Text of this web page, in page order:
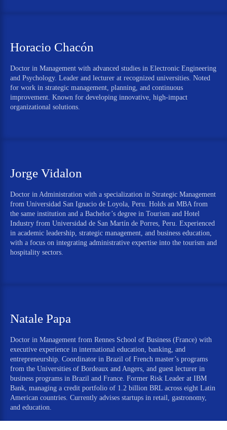
Horacio Chacón
Doctor in Management with advanced studies in Electronic Engineering
and Psychology. Leader and lecturer at recognized universities. Noted
for work in strategic management, planning, and continuous
improvement. Known for developing innovative, high-impact
organizational solutions.
Jorge Vidalon
Doctor in Administration with a specialization in Strategic Management
from Universidad San Ignacio de Loyola, Peru. Holds an MBA from
the same institution and a Bachelor’s degree in Tourism and Hotel
Industry from Universidad de San Martín de Porres, Peru. Experienced
in academic leadership, strategic management, and business education,
with a focus on integrating administrative expertise into the tourism and
hospitality sectors.
Natale Papa
Doctor in Management from Rennes School of Business (France) with
executive experience in international education, banking, and
entrepreneurship. Coordinator in Brazil of French master’s programs
from the Universities of Bordeaux and Angers, and guest lecturer in
business programs in Brazil and France. Former Risk Leader at IBM
Bank, managing a credit portfolio of 1.2 billion BRL across eight Latin
American countries. Currently advises startups in retail, gastronomy,
and education.